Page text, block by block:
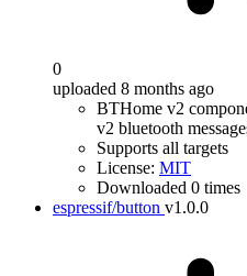
0
uploaded 8 months ago
BTHome v2
v2 bluetooth
Supports all targets
License: MIT
Downloaded 0 times
espressif/button v1.0.0